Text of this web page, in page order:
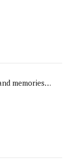
memories